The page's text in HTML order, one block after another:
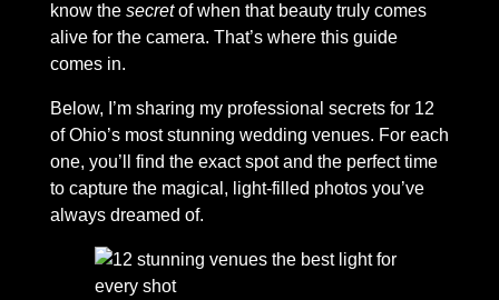
know the secretof when that beauty truly comes
alive for the camera. That’s where this guide
comes in.
Below, I’m sharing my professional secrets for 12
of Ohio’s most stunning wedding venues. For each
one, you’ll find the exact spot and the perfect time
to capture the magical, light-filled photos you’ve
always dreamed of.